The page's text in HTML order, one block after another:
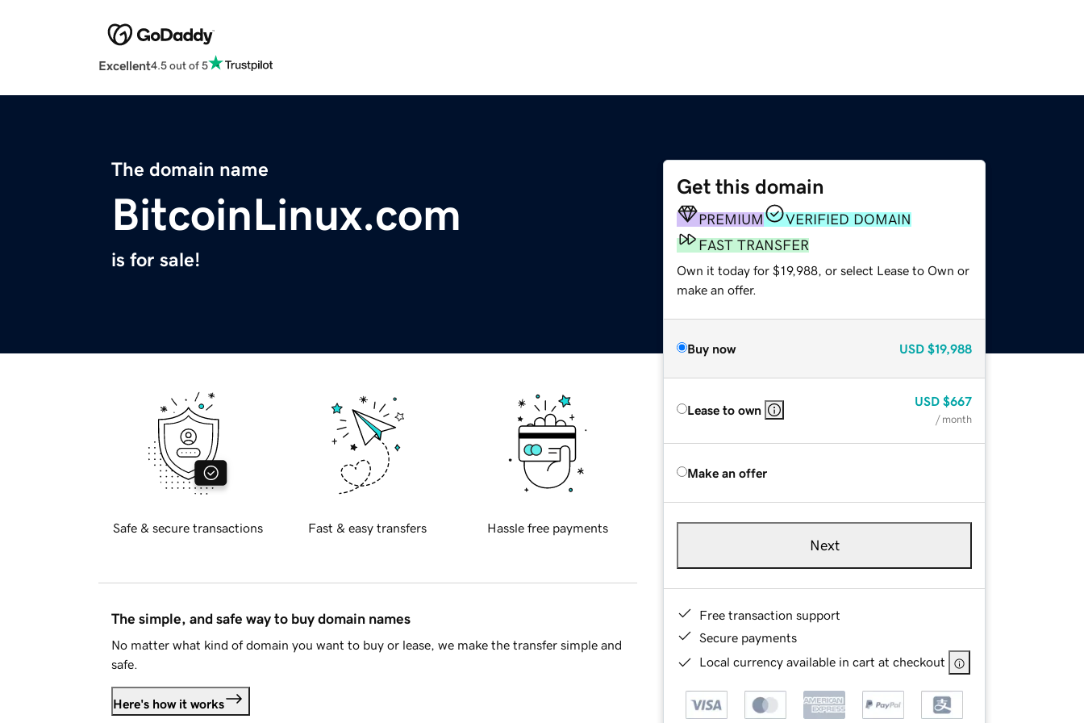
Excellent4.5 out of 5
The domain name
BitcoinLinux.com
is for sale!
Get this domain
PREMIUM
VERIFIED DOMAIN
FAST TRANSFER
Own it today for $19,988, or select Lease to Own or
make an offer.
Buy now USD $19,988
Lease to own
USD $667
/ month
Make an offer
Next
Free transaction support
Secure payments
Local currency available in cart at checkout
Safe & secure transactions Fast & easy transfers Hassle free payments
The simple, and safe way to buy domain names
No matter what kind of domain you want to buy or lease, we make the transfer simple and
safe.
Here's how it works